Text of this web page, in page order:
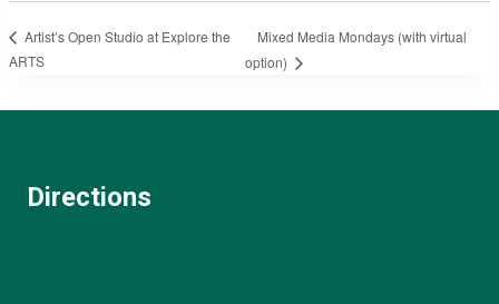
Artist’s Open Studio at Explore the
ARTS
Mixed Media Mondays (with virtual
option)
Directions